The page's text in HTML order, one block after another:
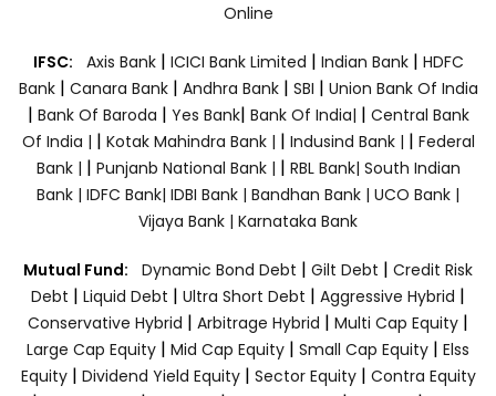
Online
IFSC: Axis Bank | ICICI Bank Limited | Indian Bank | HDFC
Bank| Canara Bank | Andhra Bank| SBI | Union Bank Of India
| Bank Of Baroda | Yes Bank| Bank Of India| | Central Bank
Of India | | Kotak Mahindra Bank | | Indusind Bank | | Federal
Bank | | Punjanb National Bank | | RBL Bank| South Indian
Bank | IDFC Bank| IDBI Bank | Bandhan Bank | UCO Bank |
Vijaya Bank | Karnataka Bank
Mutual Fund: Dynamic Bond Debt | Gilt Debt | Credit Risk
Debt | Liquid Debt | Ultra Short Debt | Aggressive Hybrid |
Conservative Hybrid | Arbitrage Hybrid | Multi Cap Equity |
Large Cap Equity | Mid Cap Equity | Small Cap Equity | Elss
Equity| Dividend Yield Equity| Sector Equity | Contra Equity